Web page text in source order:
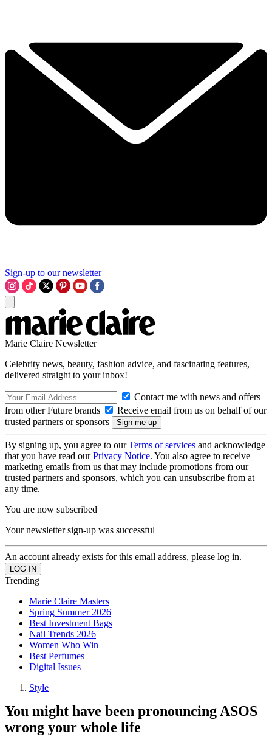
Sign-up to our newsletter
Marie Claire Newsletter
Celebrity news, beauty, fashion advice, and fascinating features,
delivered straight to your inbox!
Contact me with news and offers
from other Future brands
Receive email from us on behalf of our
trusted partners or sponsors
By signing up, you agree to ourTerms of services and acknowledge
that you have read ourPrivacy Notice. You also agree to receive
marketing emails from us that may include promotions from our
trusted partners and sponsors, which you can unsubscribe from at
any time.
You are now subscribed
Your newsletter sign-up was successful
An account already exists for this email address, please log in.
Trending
Marie Claire Masters
Spring Summer 2026
Best Investment Bags
Nail Trends 2026
Women Who Win
Best Perfumes
Digital Issues
Style
You might have been pronouncing ASOS
wrong your whole life